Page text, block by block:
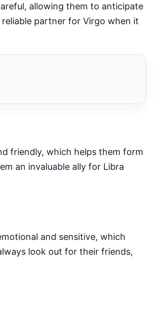
allowing them to anticipate
partner for Virgo when it
friendly, which helps them form
an invaluable ally for Libra
and sensitive, which
look out for their friends,